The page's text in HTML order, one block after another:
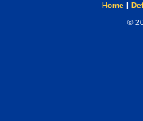
Home|
©